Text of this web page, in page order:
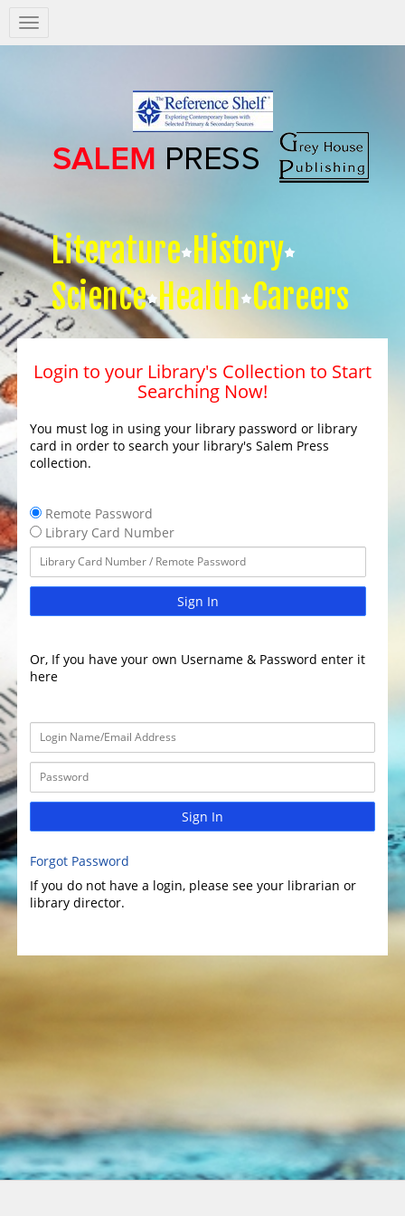
Salem
Press
Literature History
Science Health Careers
Login to your Library's Collection to Start
Searching Now!
You must log in using your library password or library
card in order to search your library's Salem Press
collection.
Remote Password
Library Card Number
Sign In
Or, If you have your own Username & Password enter it
here
Sign In
Forgot Password
If you do not have a login, please see your librarian or
library director.